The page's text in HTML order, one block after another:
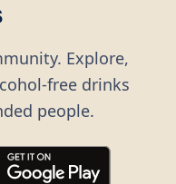
Explore,
free drinks
people.